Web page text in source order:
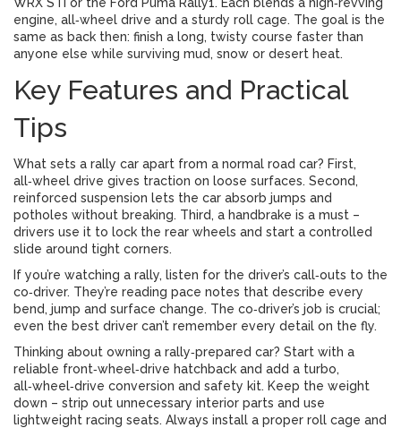
engine, all‑wheel drive and a sturdy roll cage. The goal is the
same as back then: finish a long, twisty course faster than
anyone else while surviving mud, snow or desert heat.
Key Features and Practical
Tips
What sets a rally car apart from a normal road car? First,
all‑wheel drive gives traction on loose surfaces. Second,
reinforced suspension lets the car absorb jumps and
potholes without breaking. Third, a handbrake is a must –
drivers use it to lock the rear wheels and start a controlled
slide around tight corners.
If you’re watching a rally, listen for the driver’s call‑outs to the
co‑driver. They’re reading pace notes that describe every
bend, jump and surface change. The co‑driver’s job is crucial;
even the best driver can’t remember every detail on the fly.
Thinking about owning a rally‑prepared car? Start with a
reliable front‑wheel‑drive hatchback and add a turbo,
all‑wheel‑drive conversion and safety kit. Keep the weight
down – strip out unnecessary interior parts and use
lightweight racing seats. Always install a proper roll cage and